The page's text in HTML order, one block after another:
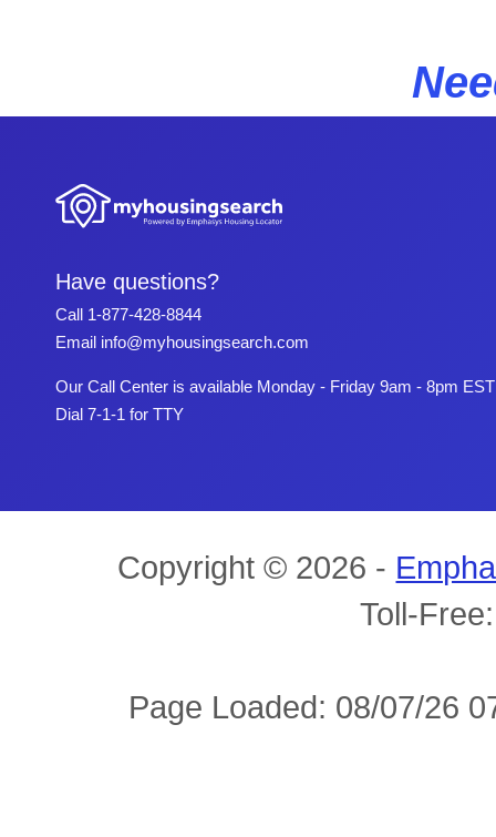
Have questions?
Call 1-877-428-8844
Email info@myhousingsearch.com
Our Call Center is available Monday - Friday 9am - 8pm EST
Dial 7-1-1 for TTY
Copyright © 2026 -
Toll-
Page Loaded: 08/07/26